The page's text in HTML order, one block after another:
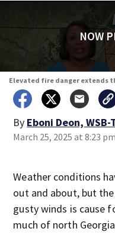
NOW
Elevated fire danger extends
By Eboni Deon, WSB-
March 25, 2025 at 8:23
Weather conditions
out and about, but
gusty winds is cause
much of north